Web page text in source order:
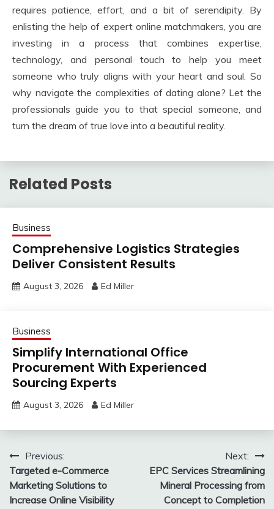
requires patience, effort, and a bit of serendipity. By
enlisting the help of expert online matchmakers, you are
investing in a process that combines expertise,
technology, and personal touch to help you meet
someone who truly aligns with your heart and soul. So
why navigate the complexities of dating alone? Let the
professionals guide you to that special someone, and
turn the dream of true love into a beautiful reality.
Related Posts
Business
Comprehensive Logistics Strategies
Deliver Consistent Results
August 3, 2026 Ed Miller
Business
Simplify International Office
Procurement With Experienced
Sourcing Experts
August 3, 2026 Ed Miller
Post
navigation
Previous:
Targeted e-Commerce
Marketing Solutions to
Increase Online Visibility
Next:
EPC Services Streamlining
Mineral Processing from
Concept to Completion